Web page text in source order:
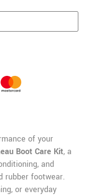
of your
Boot Care Kit, a
and
rubber footwear.
or everyday